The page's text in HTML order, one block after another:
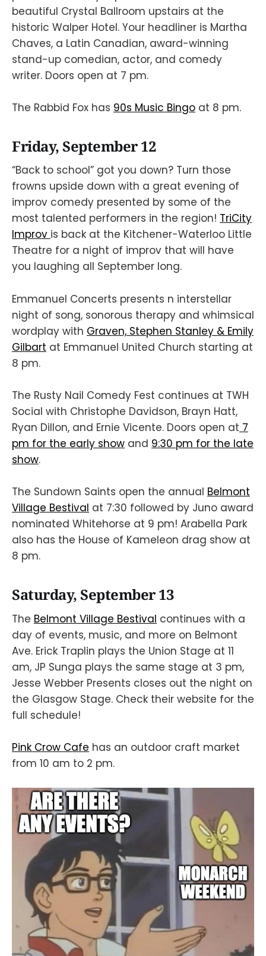
beautiful Crystal Ballroom upstairs at the
historic Walper Hotel. Your headliner is Martha
Chaves, a Latin Canadian, award-winning
stand-up comedian, actor, and comedy
writer. Doors open at 7 pm.
The Rabbid Fox has 90s Music Bingo at 8 pm.
Friday, September 12
“Back to school” got you down? Turn those
frowns upside down with a great evening of
improv comedy presented by some of the
most talented performers in the region! TriCity
Improv is back at the Kitchener-Waterloo Little
Theatre for a night of improv that will have
you laughing all September long.
Emmanuel Concerts presents n interstellar
night of song, sonorous therapy and whimsical
wordplay with Graven, Stephen Stanley & Emily
Gilbart at Emmanuel United Church starting at
8 pm.
The Rusty Nail Comedy Fest continues at TWH
Social with Christophe Davidson, Brayn Hatt,
Ryan Dillon, and Ernie Vicente. Doors open at 7
pm for the early show and 9:30 pm for the late
show.
The Sundown Saints open the annual Belmont
Village Bestival at 7:30 followed by Juno award
nominated Whitehorse at 9 pm! Arabella Park
also has the House of Kameleon drag show at
8 pm.
Saturday, September 13
The Belmont Village Bestival continues with a
day of events, music, and more on Belmont
Ave. Erick Traplin plays the Union Stage at 11
am, JP Sunga plays the same stage at 3 pm,
Jesse Webber Presents closes out the night on
the Glasgow Stage. Check their website for the
full schedule!
Pink Crow Cafe has an outdoor craft market
from 10 am to 2 pm.